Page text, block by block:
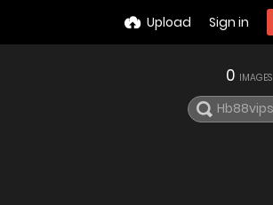
Upload Sign in
0 IMAGES